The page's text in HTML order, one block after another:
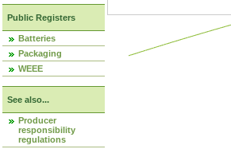
Public Registers
Batteries
Packaging
WEEE
See also...
Producer
responsibility
regulations